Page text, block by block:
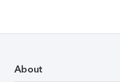
About